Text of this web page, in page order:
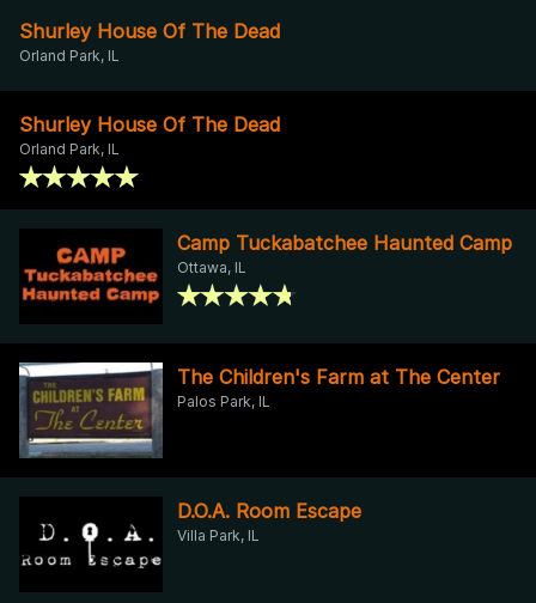
Shurley House Of The Dead
Orland Park, IL
Shurley House Of The Dead
Orland Park, IL
Camp Tuckabatchee Haunted Camp
Ottawa, IL
The Children's Farm at The Center
Palos Park, IL
D.O.A. Room Escape
Villa Park, IL